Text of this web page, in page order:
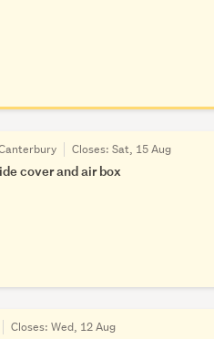
Closes:Sat, 15 Aug
cover and air box
Closes:Wed, 12 Aug